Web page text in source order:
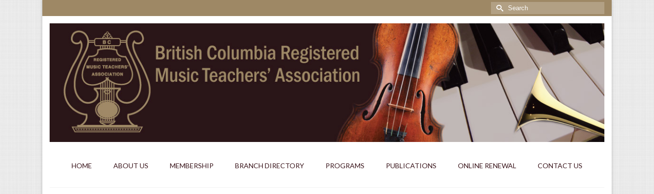
Search
for:
HOME ABOUT US MEMBERSHIP BRANCH DIRECTORY PROGRAMS PUBLICATIONS ONLINE RENEWAL CONTACT US